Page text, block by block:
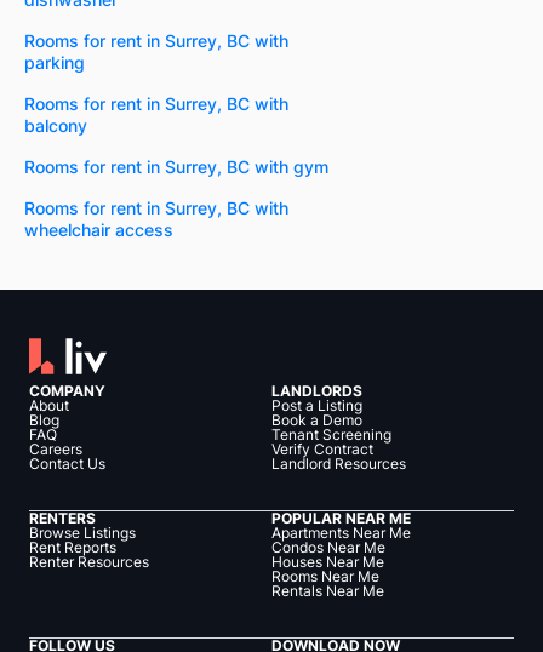
Rooms for rent in Surrey, BC with
parking
Rooms for rent in Surrey, BC with
balcony
Rooms for rent in Surrey, BC with gym
Rooms for rent in Surrey, BC with
wheelchair access
COMPANY
About
Blog
FAQ
Careers
Contact Us
LANDLORDS
Post a Listing
Book a Demo
Tenant Screening
Verify Contract
Landlord Resources
RENTERS
Browse Listings
Rent Reports
Renter Resources
POPULAR NEAR ME
Apartments Near Me
Condos Near Me
Houses Near Me
Rooms Near Me
Rentals Near Me
FOLLOW US DOWNLOAD NOW